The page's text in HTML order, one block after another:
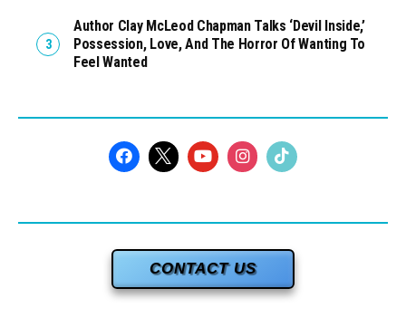
Author Clay McLeod Chapman Talks ‘Devil Inside,’
Possession, Love, And The Horror Of Wanting To
Feel Wanted
CONTACT US